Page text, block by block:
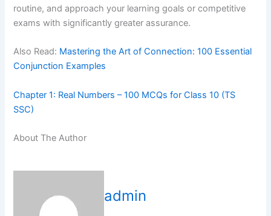
routine, and approach your learning goals or competitive
exams with significantly greater assurance.
Also Read: Mastering the Art of Connection: 100 Essential
Conjunction Examples
Chapter 1: Real Numbers – 100 MCQs for Class 10 (TS
SSC)
About The Author
admin